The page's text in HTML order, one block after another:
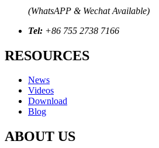
(WhatsAPP & Wechat Available)
Tel: +86 755 2738 7166
RESOURCES
News
Videos
Download
Blog
ABOUT US